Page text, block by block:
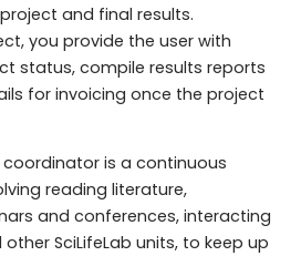
and final results.
you provide the user with
status, compile results reports
for invoicing once the project
is a continuous
reading literature,
and conferences, interacting
SciLifeLab units, to keep up